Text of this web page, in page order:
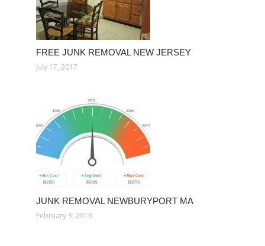
FREE JUNK REMOVAL NEW JERSEY
July 17, 2017
JUNK REMOVAL NEWBURYPORT MA
February 3, 2018